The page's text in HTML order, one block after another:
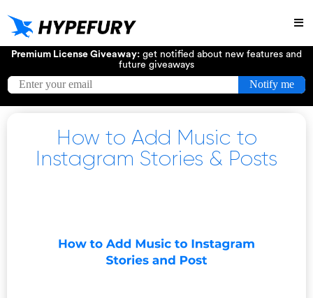
Premium License Giveaway: get notified about new features and
future giveaways
How to Add Music to
Instagram Stories & Posts